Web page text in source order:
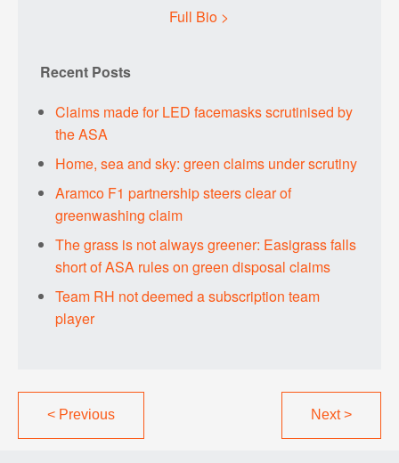
Full Bio >
Recent Posts
Claims made for LED facemasks scrutinised by
the ASA
Home, sea and sky: green claims under scrutiny
Aramco F1 partnership steers clear of
greenwashing claim
The grass is not always greener: Easigrass falls
short of ASA rules on green disposal claims
Team RH not deemed a subscription team
player
<Previous Next>